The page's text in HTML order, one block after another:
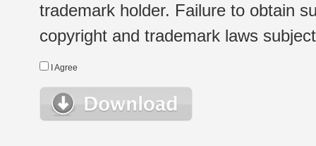
trademark holder. Failure to obtain
copyright and trademark laws
I Agree